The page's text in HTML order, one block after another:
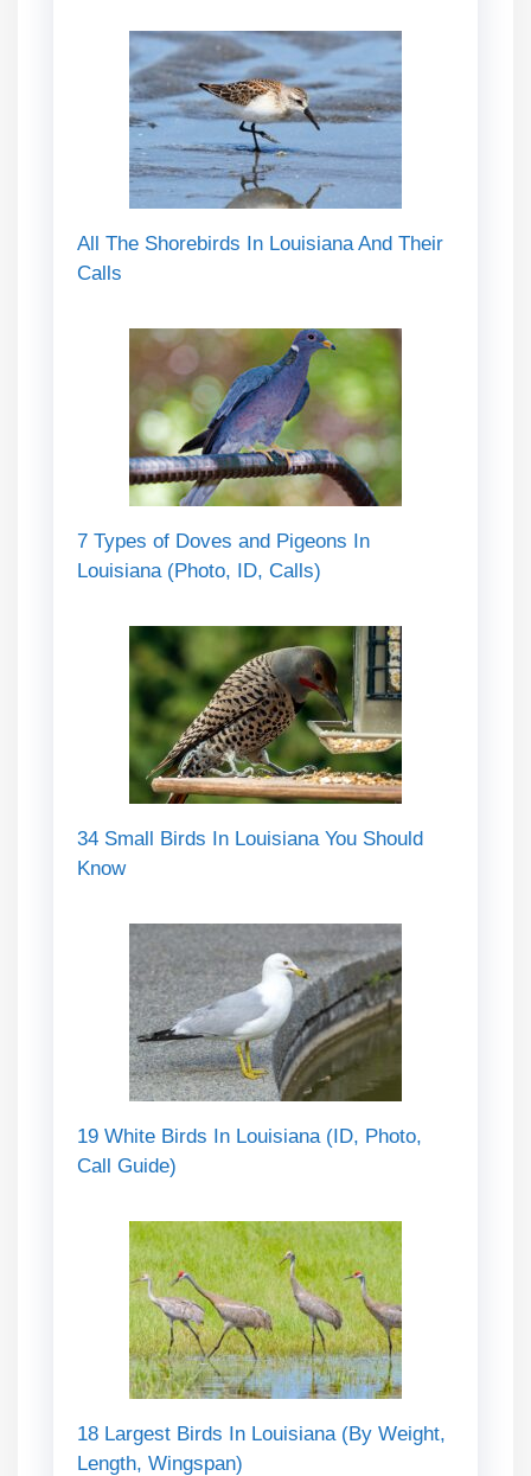
All The Shorebirds In Louisiana And Their
Calls
7 Types of Doves and Pigeons In
Louisiana (Photo, ID, Calls)
34 Small Birds In Louisiana You Should
Know
19 White Birds In Louisiana (ID, Photo,
Call Guide)
18 Largest Birds In Louisiana (By Weight,
Length, Wingspan)